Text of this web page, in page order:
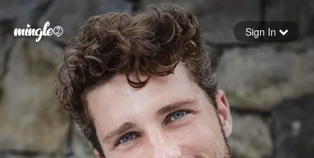
Forgot your password
Sign in
Sign In